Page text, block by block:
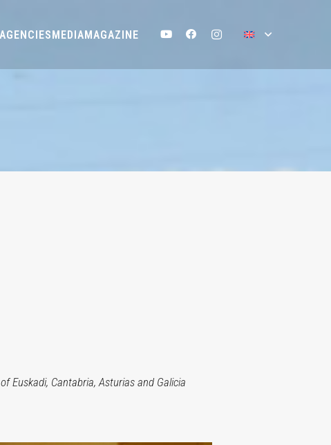
AGENCIESMEDIAMAGAZINE
Euskadi, Cantabria, Asturias and Galicia